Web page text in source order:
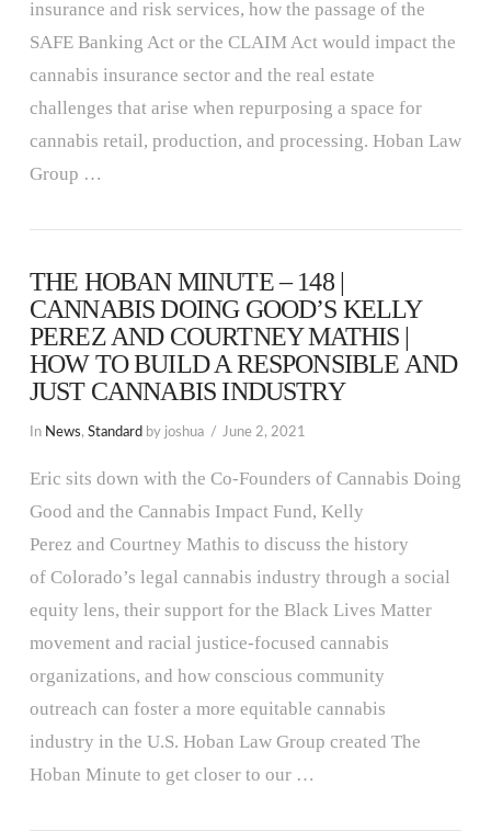
insurance and risk services, how the passage of the
SAFE Banking Act or the CLAIM Act would impact the
cannabis insurance sector and the real estate
challenges that arise when repurposing a space for
cannabis retail, production, and processing. Hoban Law
Group …
THE HOBAN MINUTE – 148 |
CANNABIS DOING GOOD’S KELLY
PEREZ AND COURTNEY MATHIS |
HOW TO BUILD A RESPONSIBLE AND
JUST CANNABIS INDUSTRY
In News, Standard by joshua June 2, 2021
Eric sits down with the Co-Founders of Cannabis Doing
Good and the Cannabis Impact Fund, Kelly
Perez and Courtney Mathis to discuss the history
of Colorado’s legal cannabis industry through a social
equity lens, their support for the Black Lives Matter
movement and racial justice-focused cannabis
organizations, and how conscious community
outreach can foster a more equitable cannabis
industry in the U.S. Hoban Law Group created The
Hoban Minute to get closer to our …